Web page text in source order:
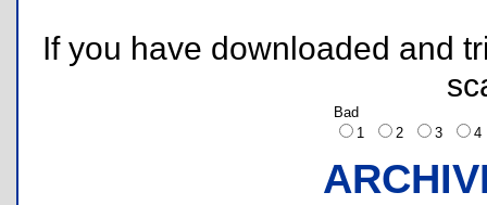
If you have downloaded and
Bad
1
2 3